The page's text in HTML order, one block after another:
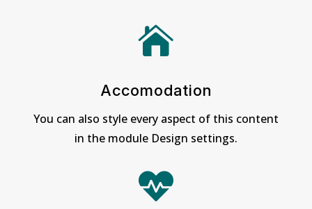

Accomodation
You can also style every aspect of this content
in the module Design settings.
